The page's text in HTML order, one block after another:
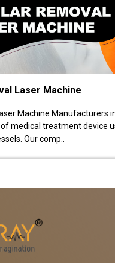
Laser Machine
Machine Manufacturers
medical treatment device
Our comp..